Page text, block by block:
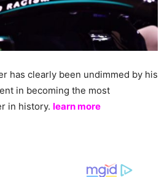
has clearly been undimmed by his
in becoming the most
in history. learn more